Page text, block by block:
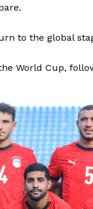
to the global
World Cup,